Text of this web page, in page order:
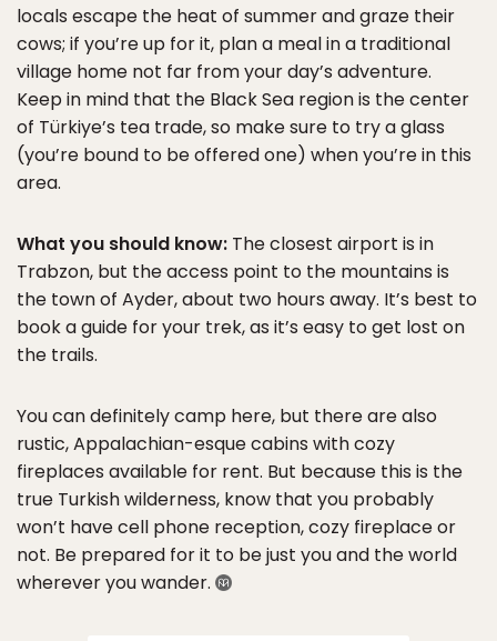
locals escape the heat of summer and graze their
cows; if you’re up for it, plan a meal in a traditional
village home not far from your day’s adventure.
Keep in mind that the Black Sea region is the center
of Türkiye’s tea trade, so make sure to try a glass
(you’re bound to be offered one) when you’re in this
area.
What you should know: The closest airport is in
Trabzon, but the access point to the mountains is
the town of Ayder, about two hours away. It’s best to
book a guide for your trek, as it’s easy to get lost on
the trails.
You can definitely camp here, but there are also
rustic, Appalachian-esque cabins with cozy
fireplaces available for rent. But because this is the
true Turkish wilderness, know that you probably
won’t have cell phone reception, cozy fireplace or
not. Be prepared for it to be just you and the world
wherever you wander.